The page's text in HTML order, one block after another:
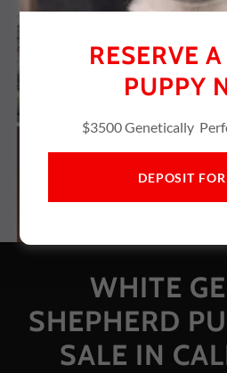
WHITE
SHEPHERD
SALE IN
RESERVE
PUPPY
$3500 Genetically
DEPOSIT